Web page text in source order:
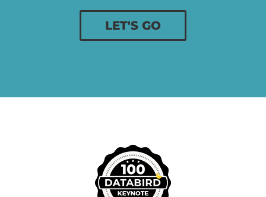
LET'S GO